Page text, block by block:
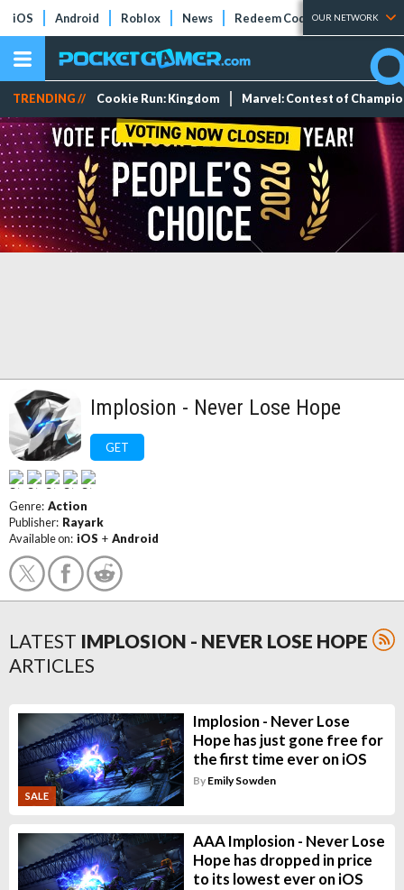
iOS Android Roblox News Redeem Codes Tier Lists
OUR NETWORK
TRENDING // Cookie Run: Kingdom Marvel: Contest of
Implosion - Never Lose Hope
GET
Genre: Action
Publisher: Rayark
Available on: iOS + Android
LATEST IMPLOSION - NEVER LOSE HOPE
ARTICLES
SALE
Implosion - Never Lose
Hope has just gone free for
the first time ever on iOS
By Emily Sowden
AAA Implosion - Never Lose
Hope has dropped in price
to its lowest ever on iOS